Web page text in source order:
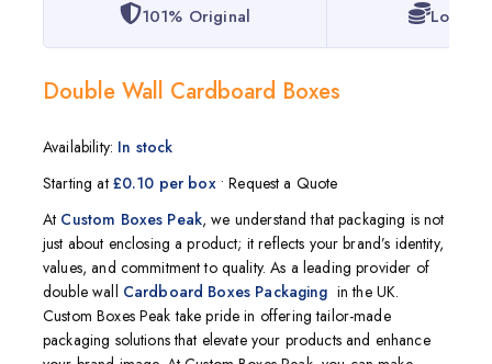
101% Original Lowest
Double Wall Cardboard Boxes
Availability: In stock
Starting at £0.10 per box• Request a Quote
At Custom Boxes Peak, we understand that packaging is not
just about enclosing a product; it reflects your brand’s identity,
values, and commitment to quality. As a leading provider of
double wall Cardboard Boxes Packaging in the UK.
Custom Boxes Peak take pride in offering tailor-made
packaging solutions that elevate your products and enhance